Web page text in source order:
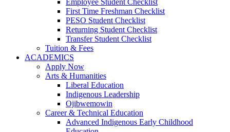
Employee Student Checklist
First Time Freshman Checklist
PESO Student Checklist
Returning Student Checklist
Transfer Student Checklist
Tuition & Fees
ACADEMICS
Apply Now
Arts & Humanities
Liberal Education
Indigenous Leadership
Ojibwemowin
Career & Technical Education
Advanced Indigenous Early Childhood